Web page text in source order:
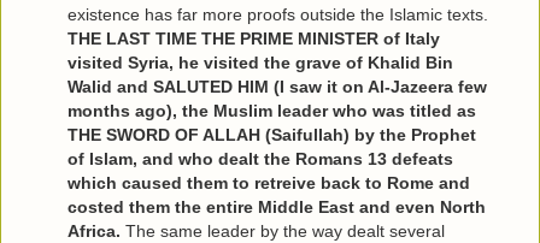
existence has far more proofs outside the Islamic texts.
THE LAST TIME THE PRIME MINISTER of Italy
visited Syria, he visited the grave of Khalid Bin
Walid and SALUTED HIM (I saw it on Al-Jazeera few
months ago), the Muslim leader who was titled as
THE SWORD OF ALLAH (Saifullah) by the Prophet
of Islam, and who dealt the Romans 13 defeats
which caused them to retreive back to Rome and
costed them the entire Middle East and even North
Africa. The same leader by the way dealt several